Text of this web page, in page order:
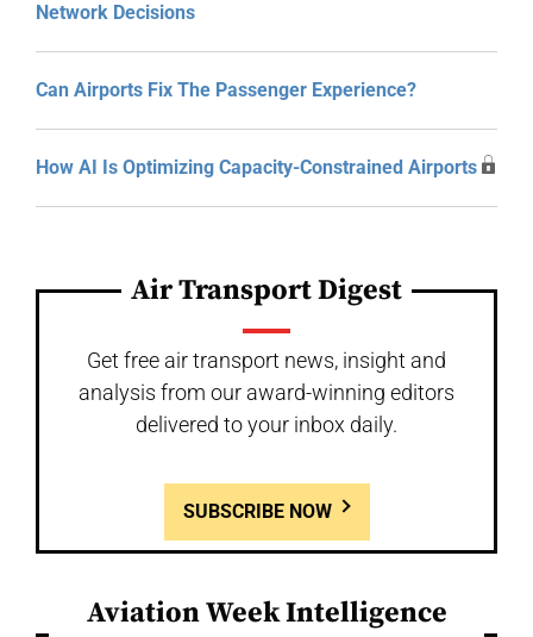
Network Decisions
Can Airports Fix The Passenger Experience?
How AI Is Optimizing Capacity-Constrained Airports
Air Transport Digest
Get free air transport news, insight and
analysis from our award-winning editors
delivered to your inbox daily.
SUBSCRIBE NOW
Aviation Week Intelligence